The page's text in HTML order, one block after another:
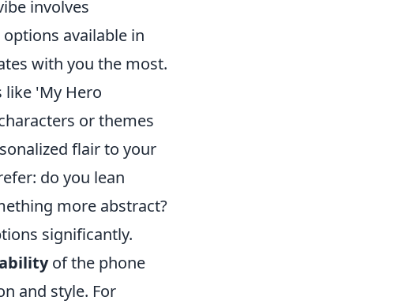
involves
available in
with you the most.
like 'My Hero
or themes
flair to your
do you lean
more abstract?
significantly.
of the phone
and style. For